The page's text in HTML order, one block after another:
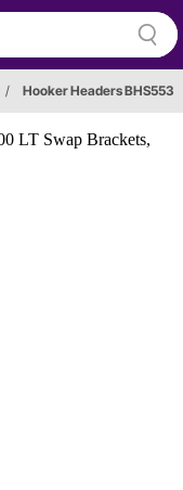
/ Hooker Headers BHS553